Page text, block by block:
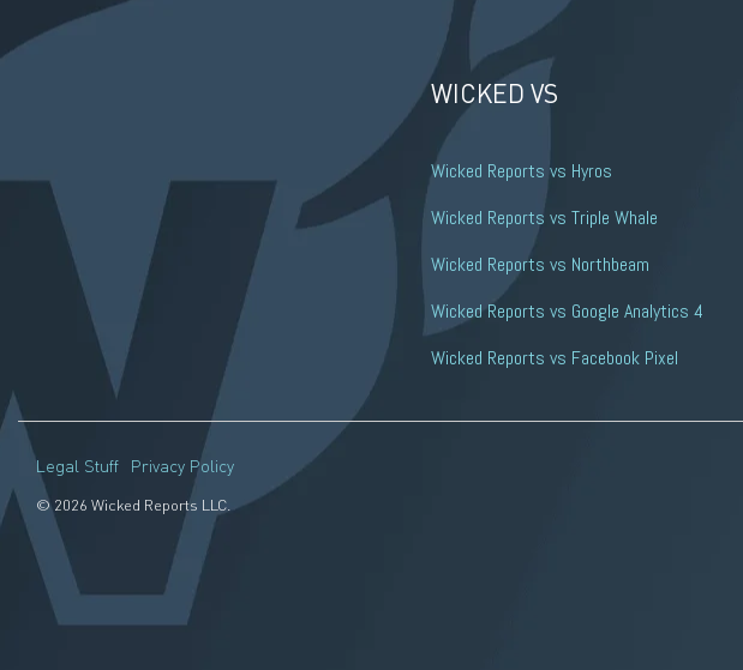
WICKED VS
Wicked Reports vs Hyros
Wicked Reports vs Triple Whale
Wicked Reports vs Northbeam
Wicked Reports vs Google Analytics 4
Wicked Reports vs Facebook Pixel
Legal Stuff Privacy Policy
© 2026 Wicked Reports LLC.